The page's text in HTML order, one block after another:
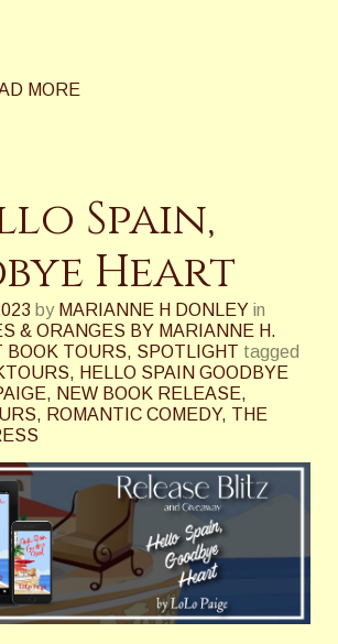
MORE
Spain,
Heart
by MARIANNE H DONLEY in
& ORANGES BY MARIANNE H.
BOOK TOURS, SPOTLIGHT tagged
, HELLO SPAIN GOODBYE
, NEW BOOK RELEASE,
, ROMANTIC COMEDY, THE